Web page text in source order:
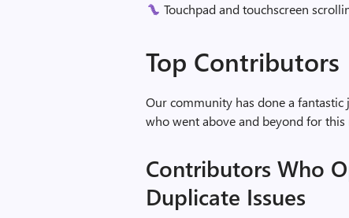
Touchpad and touchscreen
Top Contributors
Our community has done a
who went above and beyond for this
Contributors Who
Duplicate Issues